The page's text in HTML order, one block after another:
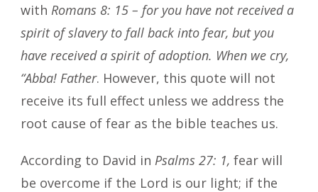
with Romans 8: 15 – for you have not received a
spirit of slavery to fall back into fear, but you
have received a spirit of adoption. When we cry,
“Abba! Father. However, this quote will not
receive its full effect unless we address the
root cause of fear as the bible teaches us.
According to David in Psalms 27: 1, fear will
be overcome if the Lord is our light; if the